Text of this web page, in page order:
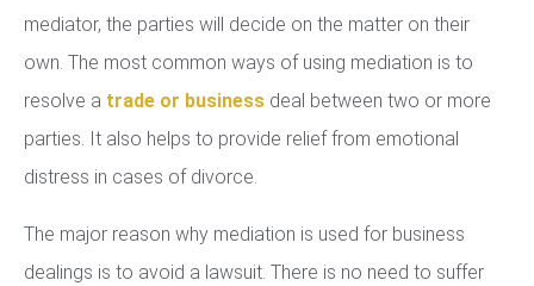
mediator, the parties will decide on the matter on their
own. The most common ways of using mediation is to
resolve a trade or business deal between two or more
parties. It also helps to provide relief from emotional
distress in cases of divorce.
The major reason why mediation is used for business
dealings is to avoid a lawsuit. There is no need to suffer